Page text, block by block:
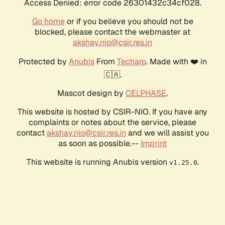
Access Denied: error code 26301432c34cf028.
Go homeor if you believe you should not be
blocked, please contact the webmaster at
akshay.nio@csir.res.in
Protected by AnubisFrom Techaro. Made with ❤️ in
🇨🇦.
Mascot design by CELPHASE.
This website is hosted by CSIR-NIO. If you have any
complaints or notes about the service, please
contactakshay.nio@csir.res.in and we will assist you
as soon as possible.-- Imprint
This website is running Anubis version v1.25.0.